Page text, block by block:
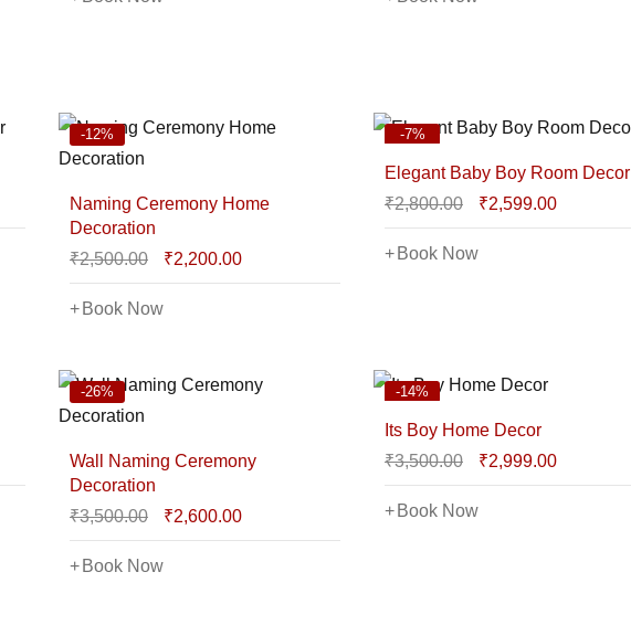
-12%
Naming Ceremony Home
Decoration
₹2,500.00 ₹2,200.00
Book Now
-7%
Elegant Baby Boy Room Decor
₹2,800.00 ₹2,599.00
Book Now
-26%
Wall Naming Ceremony
Decoration
₹3,500.00 ₹2,600.00
Book Now
-14%
Its Boy Home Decor
₹3,500.00 ₹2,999.00
Book Now